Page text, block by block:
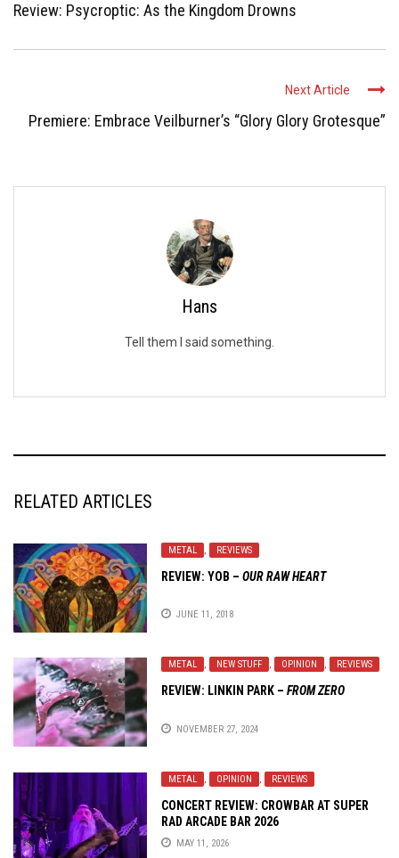
Review: Psycroptic: As the Kingdom Drowns
Next Article
Premiere: Embrace Veilburner’s “Glory Glory Grotesque”
Hans
Tell them I said something.
RELATED ARTICLES
METAL , REVIEWS
REVIEW: YOB – OUR RAW HEART
JUNE 11, 2018
METAL , NEW STUFF , OPINION , REVIEWS
REVIEW: LINKIN PARK – FROM ZERO
NOVEMBER 27, 2024
METAL OPINION REVIEWS
CONCERT REVIEW: CROWBAR AT SUPER
RAD ARCADE BAR 2026
MAY 11, 2026